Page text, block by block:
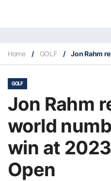
Home / GOLF /
GOLF
Jon Rahm
world
win at
Open